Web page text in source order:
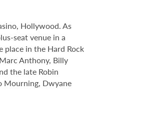
Hollywood. As
seat venue in a
in the Hard Rock
Anthony, Billy
the late Robin
Mourning, Dwyane